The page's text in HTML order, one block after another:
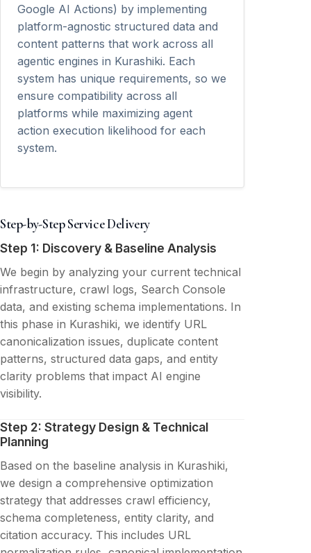
Google AI Actions) by implementing
platform-agnostic structured data and
content patterns that work across all
agentic engines in Kurashiki. Each
system has unique requirements, so we
ensure compatibility across all
platforms while maximizing agent
action execution likelihood for each
system.
Step-by-Step Service Delivery
Step 1: Discovery & Baseline Analysis
We begin by analyzing your current technical
infrastructure, crawl logs, Search Console
data, and existing schema implementations. In
this phase in Kurashiki, we identify URL
canonicalization issues, duplicate content
patterns, structured data gaps, and entity
clarity problems that impact AI engine
visibility.
Step 2: Strategy Design & Technical
Planning
Based on the baseline analysis in Kurashiki,
we design a comprehensive optimization
strategy that addresses crawl efficiency,
schema completeness, entity clarity, and
citation accuracy. This includes URL